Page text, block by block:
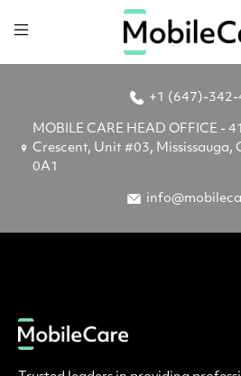
+1 (647)-342-
MOBILE CARE HEAD OFFICE -
Crescent, Unit #03, Mississauga,
0A1